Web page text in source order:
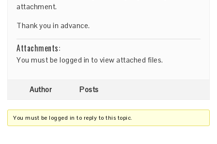
attachment.
Thank you in advance.
Attachments:
You must be logged in to view attached files.
Author Posts
You must be logged in to reply to this topic.